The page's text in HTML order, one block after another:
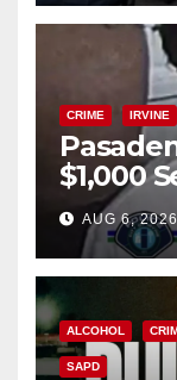
CRIME IRVINE
$1,000
AUG 6, 2026
ALCOHOL
SAPD